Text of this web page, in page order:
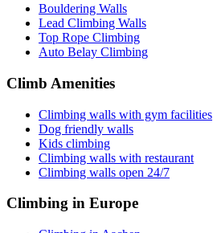
Bouldering Walls
Lead Climbing Walls
Top Rope Climbing
Auto Belay Climbing
Climb Amenities
Climbing walls with gym facilities
Dog friendly walls
Kids climbing
Climbing walls with restaurant
Climbing walls open 24/7
Climbing in Europe